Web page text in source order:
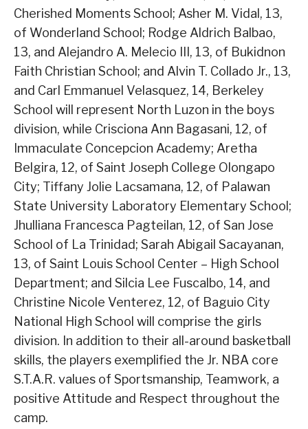
Cherished Moments School; Asher M. Vidal, 13,
of Wonderland School; Rodge Aldrich Balbao,
13, and Alejandro A. Melecio III, 13, of Bukidnon
Faith Christian School; and Alvin T. Collado Jr., 13,
and Carl Emmanuel Velasquez, 14, Berkeley
School will represent North Luzon in the boys
division, while Crisciona Ann Bagasani, 12, of
Immaculate Concepcion Academy; Aretha
Belgira, 12, of Saint Joseph College Olongapo
City; Tiffany Jolie Lacsamana, 12, of Palawan
State University Laboratory Elementary School;
Jhulliana Francesca Pagteilan, 12, of San Jose
School of La Trinidad; Sarah Abigail Sacayanan,
13, of Saint Louis School Center – High School
Department; and Silcia Lee Fuscalbo, 14, and
Christine Nicole Venterez, 12, of Baguio City
National High School will comprise the girls
division. In addition to their all-around basketball
skills, the players exemplified the Jr. NBA core
S.T.A.R. values of Sportsmanship, Teamwork, a
positive Attitude and Respect throughout the
camp.